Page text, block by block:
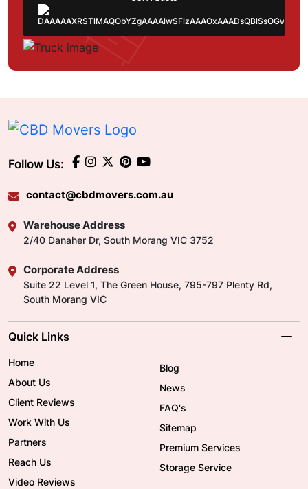
Follow Us:
contact@cbdmovers.com.au
Warehouse Address
2/40 Danaher Dr, South Morang VIC 3752
Corporate Address
Suite 22 Level 1, The Green House, 795-797 Plenty Rd,
South Morang VIC
Quick Links
Home
About Us
Client Reviews
Work With Us
Partners
Reach Us
Video Reviews
Blog
News
FAQ's
Sitemap
Premium Services
Storage Service